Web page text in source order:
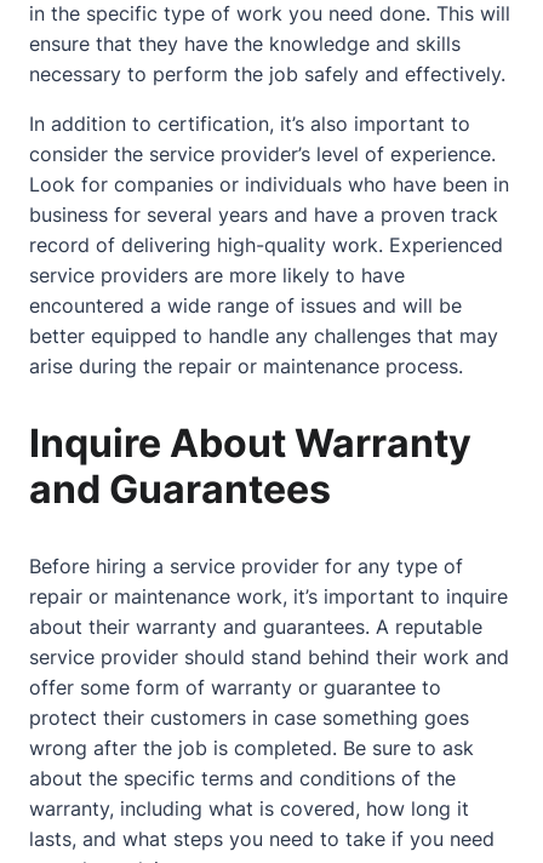
in the specific type of work you need done. This will
ensure that they have the knowledge and skills
necessary to perform the job safely and effectively.
In addition to certification, it’s also important to
consider the service provider’s level of experience.
Look for companies or individuals who have been in
business for several years and have a proven track
record of delivering high-quality work. Experienced
service providers are more likely to have
encountered a wide range of issues and will be
better equipped to handle any challenges that may
arise during the repair or maintenance process.
Inquire About Warranty
and Guarantees
Before hiring a service provider for any type of
repair or maintenance work, it’s important to inquire
about their warranty and guarantees. A reputable
service provider should stand behind their work and
offer some form of warranty or guarantee to
protect their customers in case something goes
wrong after the job is completed. Be sure to ask
about the specific terms and conditions of the
warranty, including what is covered, how long it
lasts, and what steps you need to take if you need